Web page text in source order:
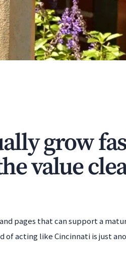
grow
value
pages that can support a
acting like Cincinnati is just